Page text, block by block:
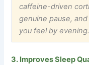
caffeine-driven
genuine pause,
you feel by evening.
3. Improves Sleep